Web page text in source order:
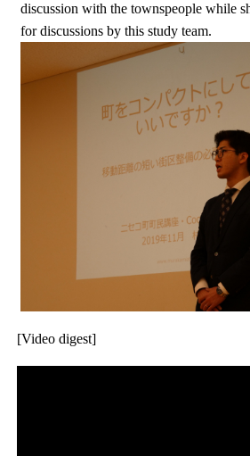
discussion with the townspeople while
for discussions by this study team.
[Video digest]